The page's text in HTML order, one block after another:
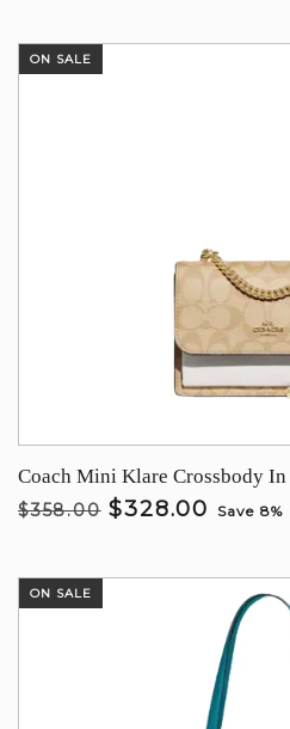
ON SALE
Coach Mini Klare Crossbody In
$358.00 $328.00 Save 8%
ON SALE